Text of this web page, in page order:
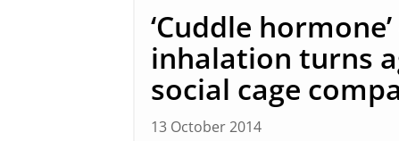
‘Cuddle
inhalation turns
social cage
13 October 2014